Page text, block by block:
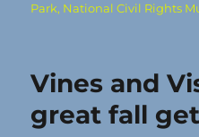
Park, National Civil Rights
Vines and
great fall